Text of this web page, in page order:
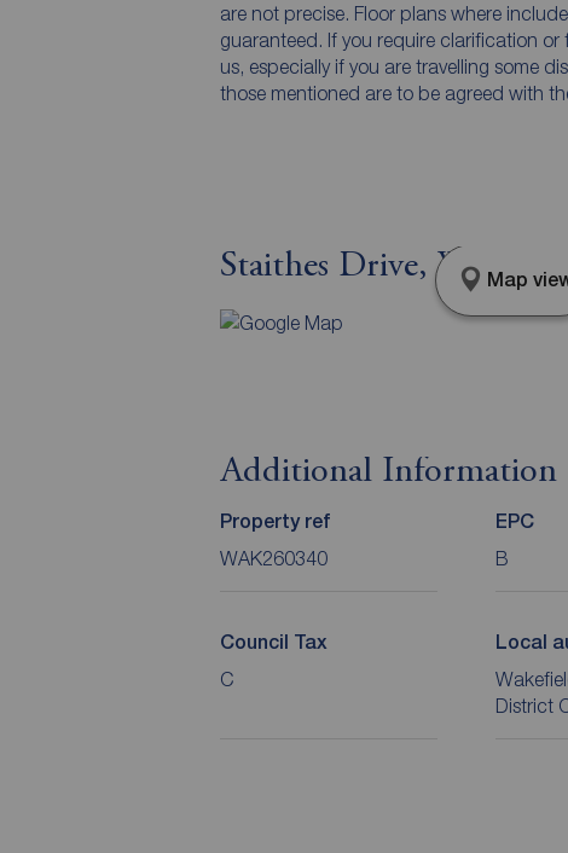
are not precise. Floor plans where
guaranteed. If you require clarification
us, especially if you are travelling some
those mentioned are to be agreed with
Staithes Drive, Map
Additional Information
Property ref
WAK260340
EPC
B
Council Tax
C
Local
District